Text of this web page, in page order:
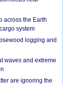
across the Earth
system
logging and
waves and extreme
are ignoring the